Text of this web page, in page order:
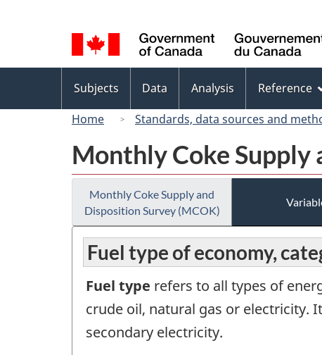
selection
menu
Subjects Data Analysis Reference
Home
Standards, data sources and
Monthly Coke Supply
Monthly Coke Supply and
Disposition Survey (MCOK)
Fuel type of economy,
Fuel type refers to all types of
crude oil, natural gas or electricity.
secondary electricity.